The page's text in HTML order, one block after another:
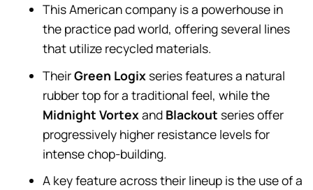
This American company is a powerhouse in
the practice pad world, offering several lines
that utilize recycled materials.
TheirGreen Logixseries features a natural
rubber top for a traditional feel, while the
Midnight Vortexand Blackout series offer
progressively higher resistance levels for
intense chop-building.
A key feature across their lineup is the use of a